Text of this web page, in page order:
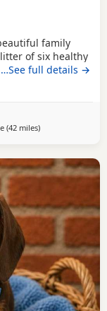
family
of six healthy
girls.
red lady with
is a striking
parents’
…See full details →
(42 milesaway from
)